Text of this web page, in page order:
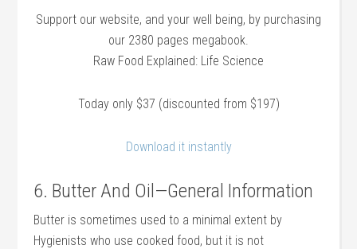
Support our website, and your well being, by purchasing
our 2380 pages megabook.
Raw Food Explained: Life Science
Today only $37 (discounted from $197)
Download it instantly
6. Butter And Oil—General Information
Butter is sometimes used to a minimal extent by
Hygienists who use cooked food, but it is not